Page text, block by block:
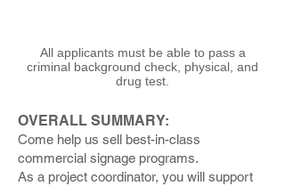
All applicants must be able to pass a
criminal background check, physical, and
drug test.
OVERALL SUMMARY:
Come help us sell best-in-class
commercial signage programs.
As a project coordinator, you will support